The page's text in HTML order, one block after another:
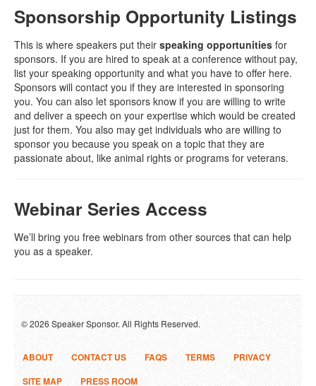
Sponsorship Opportunity Listings
This is where speakers put their speaking opportunities for
sponsors. If you are hired to speak at a conference without pay,
list your speaking opportunity and what you have to offer here.
Sponsors will contact you if they are interested in sponsoring
you. You can also let sponsors know if you are willing to write
and deliver a speech on your expertise which would be created
just for them. You also may get individuals who are willing to
sponsor you because you speak on a topic that they are
passionate about, like animal rights or programs for veterans.
Webinar Series Access
We’ll bring you free webinars from other sources that can help
you as a speaker.
© 2026 Speaker Sponsor. All Rights Reserved.
ABOUT CONTACT US FAQS TERMS
PRIVACY
SITE MAP
PRESS ROOM